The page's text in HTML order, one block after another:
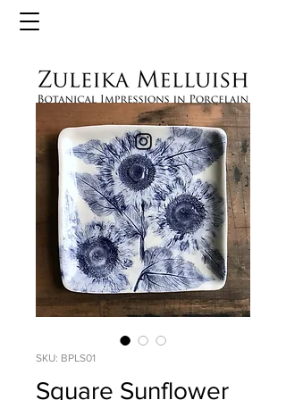
SKU: BPLS01
Square Sunflower